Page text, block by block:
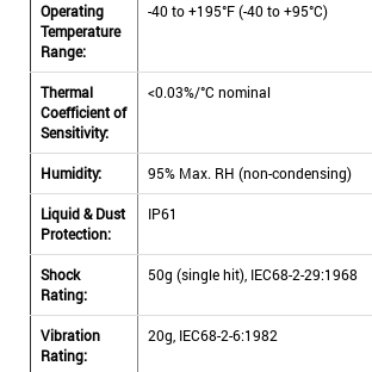
Operating
Temperature
Range:
-40 to +195°F (-40 to +95°C)
Thermal
Coefficient of
Sensitivity:
<0.03%/°C nominal
Humidity: 95% Max. RH (non-condensing)
Liquid & Dust
Protection:
IP61
Shock
Rating:
50g (single hit), IEC68-2-29:1968
Vibration
Rating:
20g, IEC68-2-6:1982